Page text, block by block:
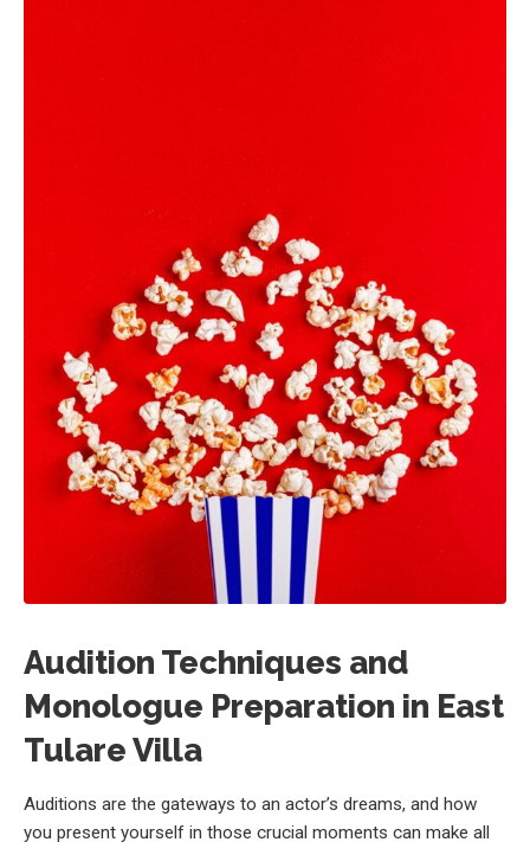
Audition Techniques and
Monologue Preparation in East
Tulare Villa
Auditions are the gateways to an actor’s dreams, and how
you present yourself in those crucial moments can make all